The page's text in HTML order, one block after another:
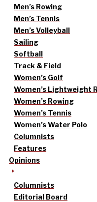
Men’s Rowing
Men’s Tennis
Men’s Volleyball
Sailing
Softball
Track & Field
Women’s Golf
Women’s Lightweight
Women’s Rowing
Women’s Tennis
Women’s Water Polo
Columnists
Features
Opinions
Columnists
Editorial Board